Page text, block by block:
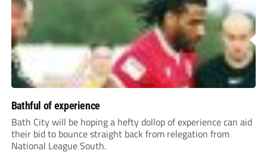
Bathful of experience
Bath City will be hoping a hefty dollop of experience can aid
their bid to bounce straight back from relegation from
National League South.